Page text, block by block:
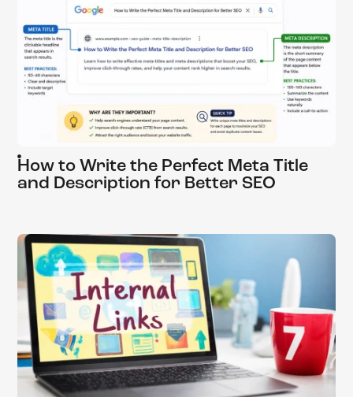
How to Write the Perfect Meta Title
and Description for Better SEO